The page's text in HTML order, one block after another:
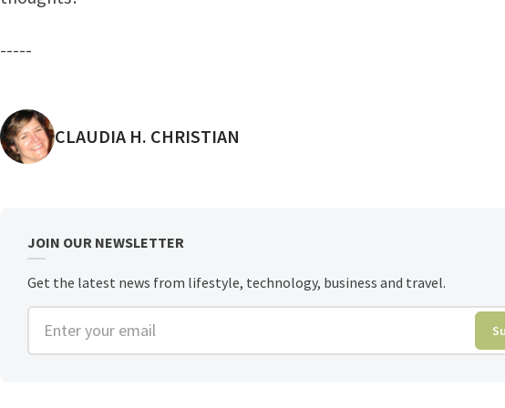
-----
POSTED BY
CLAUDIA H. CHRISTIAN
JOIN OUR NEWSLETTER
Get the latest news from lifestyle, technology, business and travel.
Enter your email